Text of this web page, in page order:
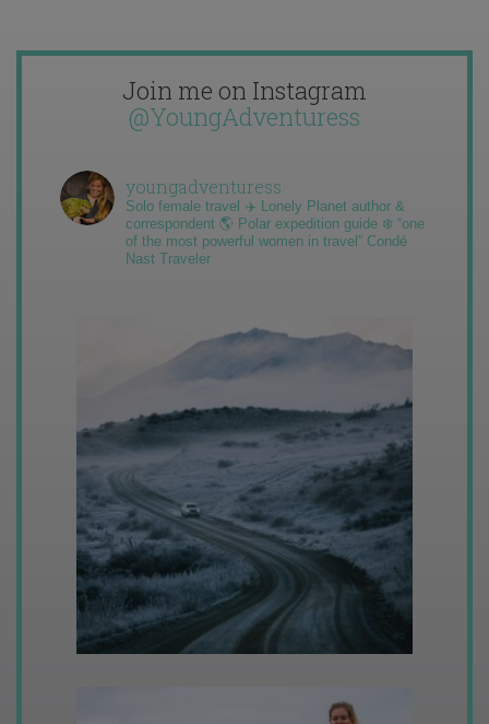
Join me on Instagram
@YoungAdventuress
youngadventuress
Solo female travel ✈️ Lonely Planet author &
correspondent 🌎 Polar expedition guide ❄️ “one
of the most powerful women in travel” Condé
Nast Traveler